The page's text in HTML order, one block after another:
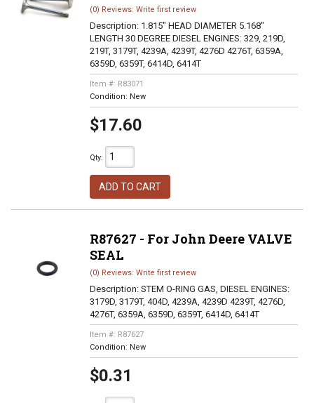
(0) Reviews: Write first review
Description: 1.815" HEAD DIAMETER 5.168"
LENGTH 30 DEGREE DIESEL ENGINES: 329, 219D,
219T, 3179T, 4239A, 4239T, 4276D 4276T, 6359A,
6359D, 6359T, 6414D, 6414T
Item #: R83071
Condition: New
$17.60
Qty:
ADD TO CART
R87627 - For John Deere VALVE
SEAL
(0) Reviews: Write first review
Description: STEM O-RING GAS, DIESEL ENGINES:
3179D, 3179T, 404D, 4239A, 4239D 4239T, 4276D,
4276T, 6359A, 6359D, 6359T, 6414D, 6414T
Item #: R87627
Condition: New
$0.31